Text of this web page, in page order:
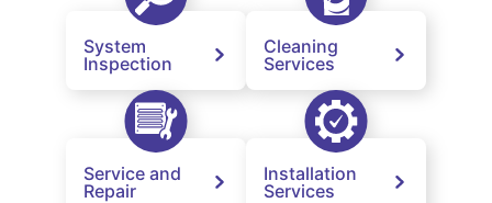
System
Inspection
Cleaning
Services
Service and
Repair
Installation
Services